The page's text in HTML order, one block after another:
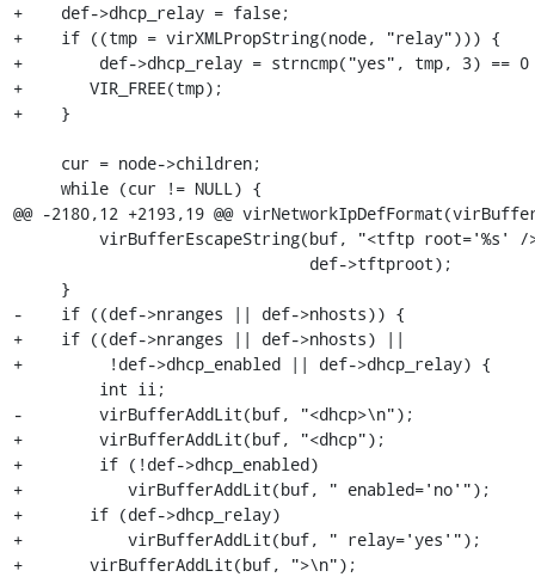
+    def->dhcp_relay = false;
+    if ((tmp = virXMLPropString(node, "relay"))) {
+        def->dhcp_relay = strncmp("yes", tmp, 3) ==
+	VIR_FREE(tmp);
+    }
@@ -2180,12 +2193,19 @@
-    if ((def->nranges || def->nhosts)) {
+    if ((def->nranges || def->nhosts) ||
+         !def->dhcp_enabled || def->dhcp_relay) {
-        virBufferAddLit(buf, "<dhcp>\n");
+        virBufferAddLit(buf, "<dhcp");
+        if (!def->dhcp_enabled)
+	    virBufferAddLit(buf, " enabled='no'");
+	if (def->dhcp_relay)
+	    virBufferAddLit(buf, " relay='yes'");
+	virBufferAddLit(buf, ">\n");